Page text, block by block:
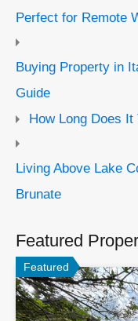
Perfect for Remote
Buying Property in
Guide
How Long Does
Living Above Lake
Brunate
Featured
Featured